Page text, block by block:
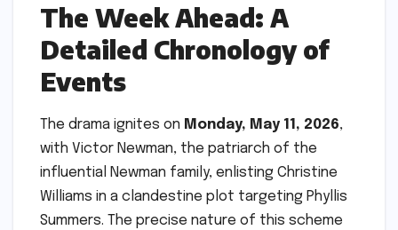
The Week Ahead: A
Detailed Chronology of
Events
The drama ignites on Monday, May 11, 2026,
with Victor Newman, the patriarch of the
influential Newman family, enlisting Christine
Williams in a clandestine plot targeting Phyllis
Summers. The precise nature of this scheme